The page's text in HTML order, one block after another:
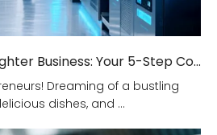
Smarter Kitchen, Brighter Business: Your 5-Step Commercial Kitchen Design Fix!
Dreaming of a bustling
dishes, and ...